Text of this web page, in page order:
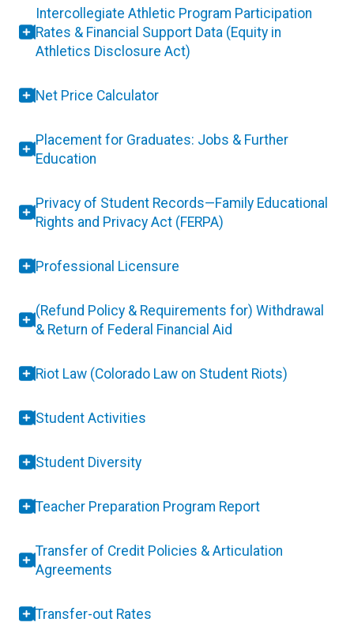
Intercollegiate Athletic Program Participation
Rates & Financial Support Data (Equity in
Athletics Disclosure Act)
Net Price Calculator
Placement for Graduates: Jobs & Further
Education
Privacy of Student Records—Family Educational
Rights and Privacy Act (FERPA)
Professional Licensure
(Refund Policy & Requirements for) Withdrawal
& Return of Federal Financial Aid
Riot Law (Colorado Law on Student Riots)
Student Activities
Student Diversity
Teacher Preparation Program Report
Transfer of Credit Policies & Articulation
Agreements
Transfer-out Rates